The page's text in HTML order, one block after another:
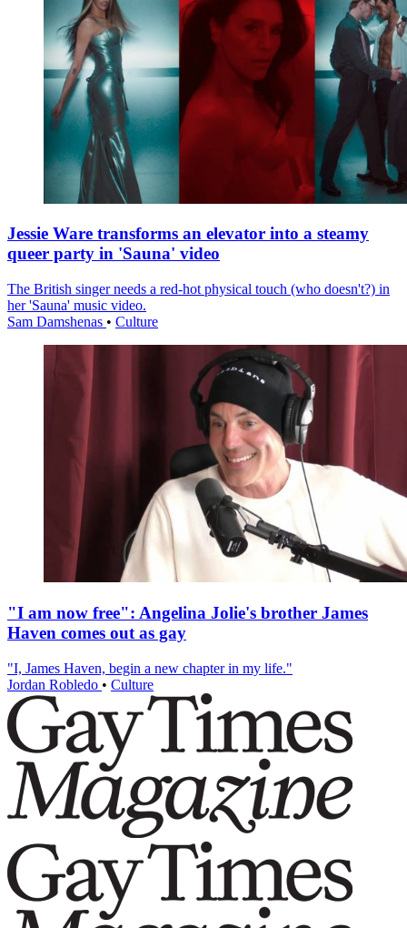
Jessie Ware transforms an elevator into a steamy
queer party in 'Sauna' video
The British singer needs a red-hot physical touch (who doesn't?) in
her 'Sauna' music video.
Sam Damshenas • Culture
"I am now free": Angelina Jolie's brother James
Haven comes out as gay
"I, James Haven, begin a new chapter in my life."
Jordan Robledo • Culture